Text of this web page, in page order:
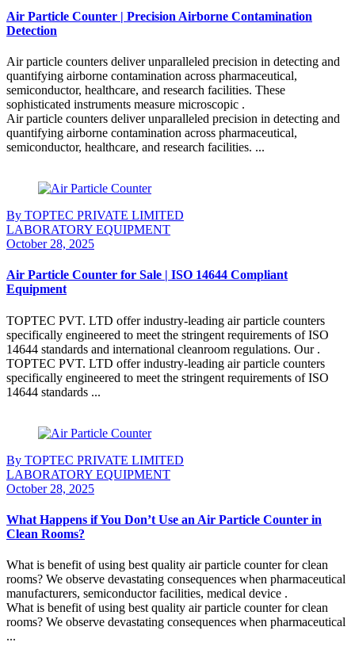
Air Particle Counter | Precision Airborne Contamination
Detection
Air particle counters deliver unparalleled precision in detecting and
quantifying airborne contamination across pharmaceutical,
semiconductor, healthcare, and research facilities. These
sophisticated instruments measure microscopic .
Air particle counters deliver unparalleled precision in detecting and
quantifying airborne contamination across pharmaceutical,
semiconductor, healthcare, and research facilities. ...
By TOPTEC PRIVATE LIMITED
LABORATORY EQUIPMENT
October 28, 2025
Air Particle Counter for Sale | ISO 14644 Compliant
Equipment
TOPTEC PVT. LTD offer industry-leading air particle counters
specifically engineered to meet the stringent requirements of ISO
14644 standards and international cleanroom regulations. Our .
TOPTEC PVT. LTD offer industry-leading air particle counters
specifically engineered to meet the stringent requirements of ISO
14644 standards ...
By TOPTEC PRIVATE LIMITED
LABORATORY EQUIPMENT
October 28, 2025
What Happens if You Don’t Use an Air Particle Counter in
Clean Rooms?
What is benefit of using best quality air particle counter for clean
rooms? We observe devastating consequences when pharmaceutical
manufacturers, semiconductor facilities, medical device .
What is benefit of using best quality air particle counter for clean
rooms? We observe devastating consequences when pharmaceutical
...